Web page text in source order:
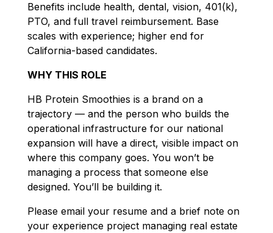
Benefits include health, dental, vision, 401(k),
PTO, and full travel reimbursement. Base
scales with experience; higher end for
California-based candidates.
WHY THIS ROLE
HB Protein Smoothies is a brand on a
trajectory — and the person who builds the
operational infrastructure for our national
expansion will have a direct, visible impact on
where this company goes. You won’t be
managing a process that someone else
designed. You’ll be building it.
Please email your resume and a brief note on
your experience project managing real estate